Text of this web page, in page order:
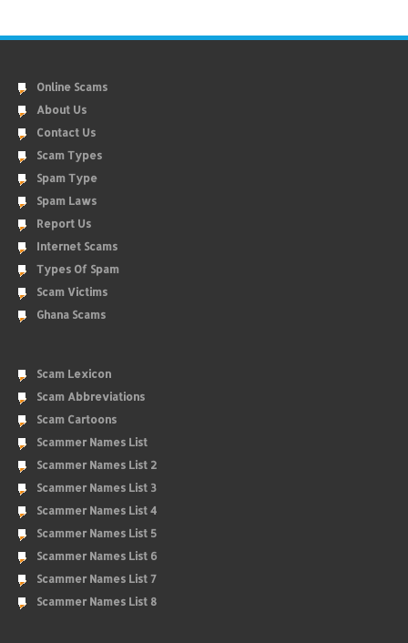
Online Scams
About Us
Contact Us
Scam Types
Spam Type
Spam Laws
Report Us
Internet Scams
Types Of Spam
Scam Victims
Ghana Scams
Scam Lexicon
Scam Abbreviations
Scam Cartoons
Scammer Names List
Scammer Names List 2
Scammer Names List 3
Scammer Names List 4
Scammer Names List 5
Scammer Names List 6
Scammer Names List 7
Scammer Names List 8